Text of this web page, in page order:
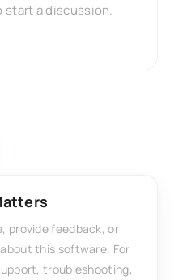
start a discussion.
provide feedback, or
this software. For
troubleshooting,